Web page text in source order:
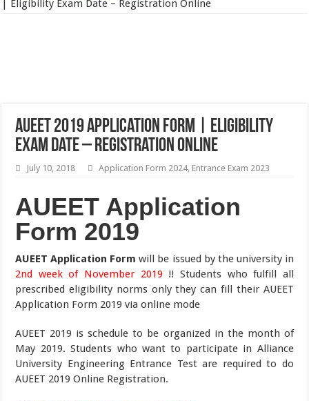
| Eligibility Exam Date – Registration Online
AUEET 2019 Application Form | Eligibility
Exam Date – Registration Online
July 10, 2018 Application Form 2024, Entrance Exam 2023
AUEET Application
Form 2019
AUEET Application Form will be issued by the university in
2nd week of November 2019 !! Students who fulfill all
prescribed eligibility norms only they can fill their AUEET
Application Form 2019 via online mode
AUEET 2019 is schedule to be organized in the month of
May 2019. Students who want to participate in Alliance
University Engineering Entrance Test are required to do
AUEET 2019 Online Registration.